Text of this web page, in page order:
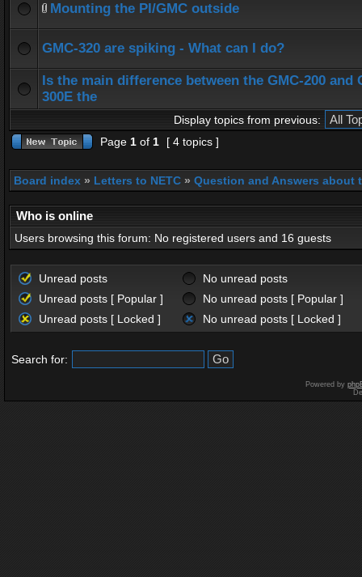
Mounting the PI/GMC outside
GMC-320 are spiking - What can I do?
Is the main difference between the GMC-200 and
300E the
Display topics from previous:
Page 1 of 1 [ 4 topics ]
Board index » Letters to NETC » Question and Answers about
Who is online
Users browsing this forum: No registered users and 16 guests
Unread posts
No unread posts
Unread posts [ Popular ]
No unread posts [ Popular ]
Unread posts [ Locked ]
No unread posts [ Locked ]
Search for:
Powered by